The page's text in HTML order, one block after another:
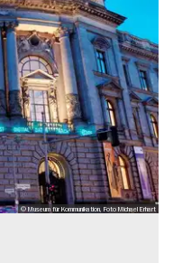
© Museum für Kommunikation, Foto Michael Erhart